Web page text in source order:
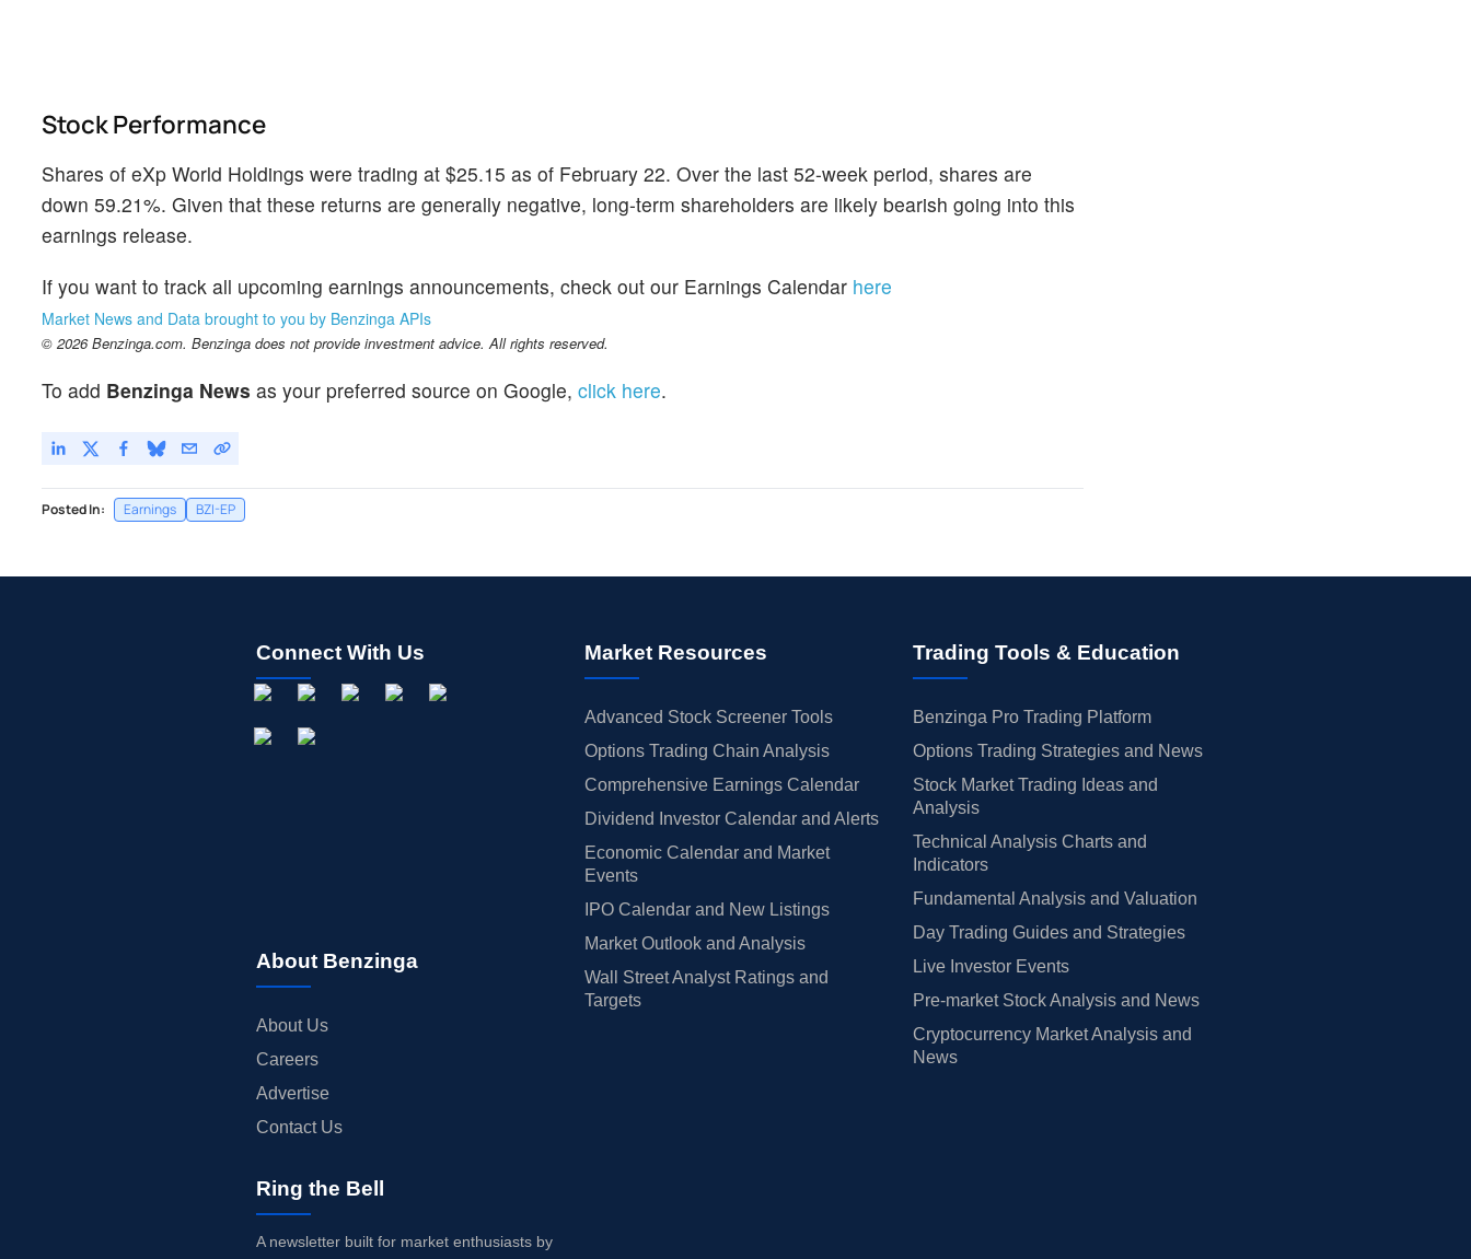
Stock Performance
Shares of eXp World Holdings were trading at $25.15 as of February 22. Over the last 52-week period, shares are
down 59.21%. Given that these returns are generally negative, long-term shareholders are likely bearish going into this
earnings release.
If you want to track all upcoming earnings announcements, check out our Earnings Calendar here
Market News and Data brought to you by Benzinga APIs
© 2026 Benzinga.com. Benzinga does not provide investment advice. All rights reserved.
To add Benzinga News as your preferred source on Google, click here.
Posted In: Earnings BZI-EP
Connect With Us
About Benzinga
About Us
Careers
Advertise
Contact Us
Market Resources
Advanced Stock Screener Tools
Options Trading Chain Analysis
Comprehensive Earnings Calendar
Dividend Investor Calendar and Alerts
Economic Calendar and Market
Events
IPO Calendar and New Listings
Market Outlook and Analysis
Wall Street Analyst Ratings and
Targets
Trading Tools & Education
Benzinga Pro Trading Platform
Options Trading Strategies and News
Stock Market Trading Ideas and
Analysis
Technical Analysis Charts and
Indicators
Fundamental Analysis and Valuation
Day Trading Guides and Strategies
Live Investor Events
Pre-market Stock Analysis and News
Cryptocurrency Market Analysis and
News
Ring the Bell
A newsletter built for market enthusiasts by